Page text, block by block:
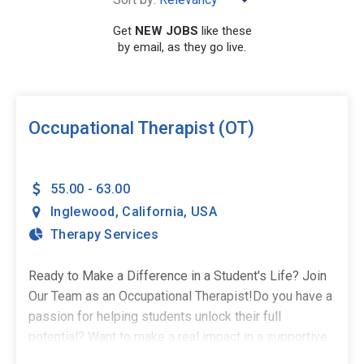
Get NEW JOBS like these
by email, as they go live.
Occupational Therapist (OT)
55.00 - 63.00
Inglewood, California, USA
Therapy Services
Ready to Make a Difference in a Student's Life? Join
Our Team as an Occupational Therapist!Do you have a
passion for helping students unlock their full
potential? Want to make a real impact in a supportive
SEARCH